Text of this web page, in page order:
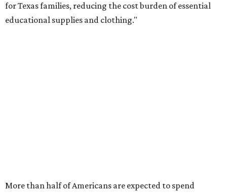
for Texas families, reducing the cost burden of essential
educational supplies and clothing."
More than half of Americans are expected to spend